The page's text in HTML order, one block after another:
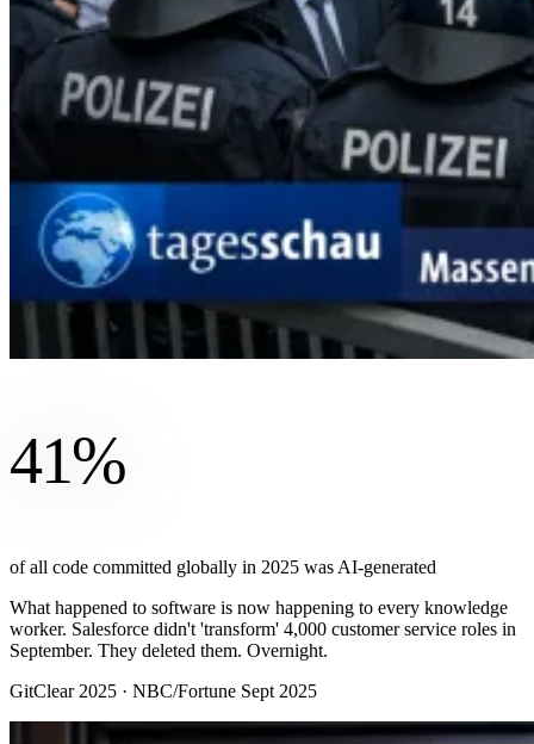
41%
of all code committed globally in 2025 was AI-generated
What happened to software is now happening to every knowledge
worker. Salesforce didn't 'transform' 4,000 customer service roles in
September. They deleted them. Overnight.
GitClear 2025 · NBC/Fortune Sept 2025